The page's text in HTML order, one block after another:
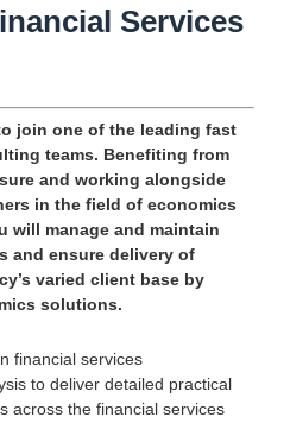
Services
join one of the leading fast
teams. Benefiting from
and working alongside
in the field of economics
will manage and maintain
and ensure delivery of
varied client base by
solutions.
financial services
to deliver detailed practical
across the financial services